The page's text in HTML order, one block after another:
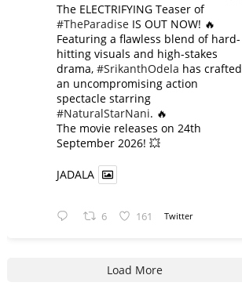
The ELECTRIFYING Teaser of
#TheParadise IS OUT NOW! 🔥
​Featuring a flawless blend of hard-
hitting visuals and high-stakes
drama, #SrikanthOdela has crafted
an uncompromising action
spectacle starring
#NaturalStarNani. 🔥
​The movie releases on 24th
September 2026! 💥
JADALA
6 161 Twitter
Load More